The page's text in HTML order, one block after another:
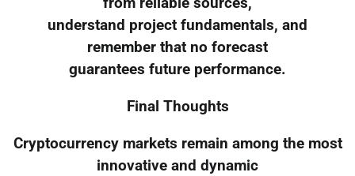
understand project fundamentals, and
remember that no forecast
guarantees future performance.
Final Thoughts
Cryptocurrency markets remain among the most
innovative and dynamic